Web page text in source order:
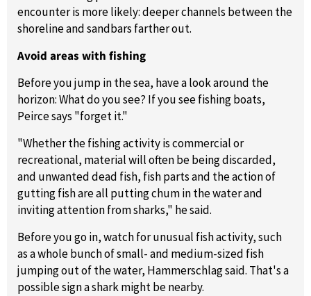
encounter is more likely: deeper channels between the
shoreline and sandbars farther out.
Avoid areas with fishing
Before you jump in the sea, have a look around the
horizon: What do you see? If you see fishing boats,
Peirce says "forget it."
"Whether the fishing activity is commercial or
recreational, material will often be being discarded,
and unwanted dead fish, fish parts and the action of
gutting fish are all putting chum in the water and
inviting attention from sharks," he said.
Before you go in, watch for unusual fish activity, such
as a whole bunch of small- and medium-sized fish
jumping out of the water, Hammerschlag said. That's a
possible sign a shark might be nearby.